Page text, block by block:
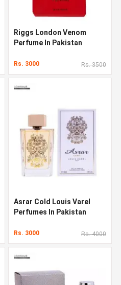
Riggs London Venom
Perfume In Pakistan
Rs. 3000 Rs. 3500
Asrar Cold Louis Varel
Perfumes In Pakistan
Rs. 3000 Rs. 4000